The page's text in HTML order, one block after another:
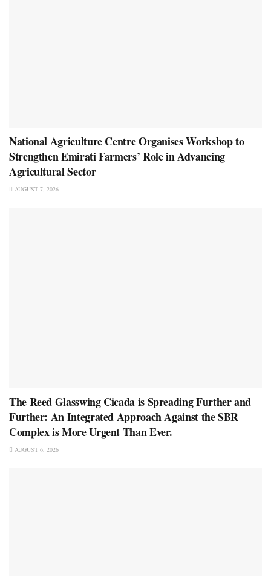
National Agriculture Centre Organises Workshop to
Strengthen Emirati Farmers’ Role in Advancing
Agricultural Sector
AUGUST 7, 2026
The Reed Glasswing Cicada is Spreading Further and
Further: An Integrated Approach Against the SBR
Complex is More Urgent Than Ever.
AUGUST 6, 2026